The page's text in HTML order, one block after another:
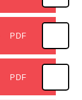
PDF
PDF